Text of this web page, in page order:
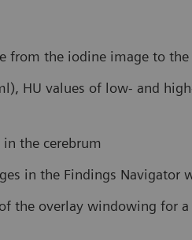
from the iodine image to the
HU values of low- and
the cerebrum
in the Findings Navigator
the overlay windowing for